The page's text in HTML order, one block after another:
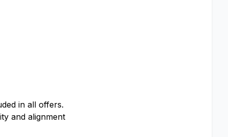
in all offers.
and alignment